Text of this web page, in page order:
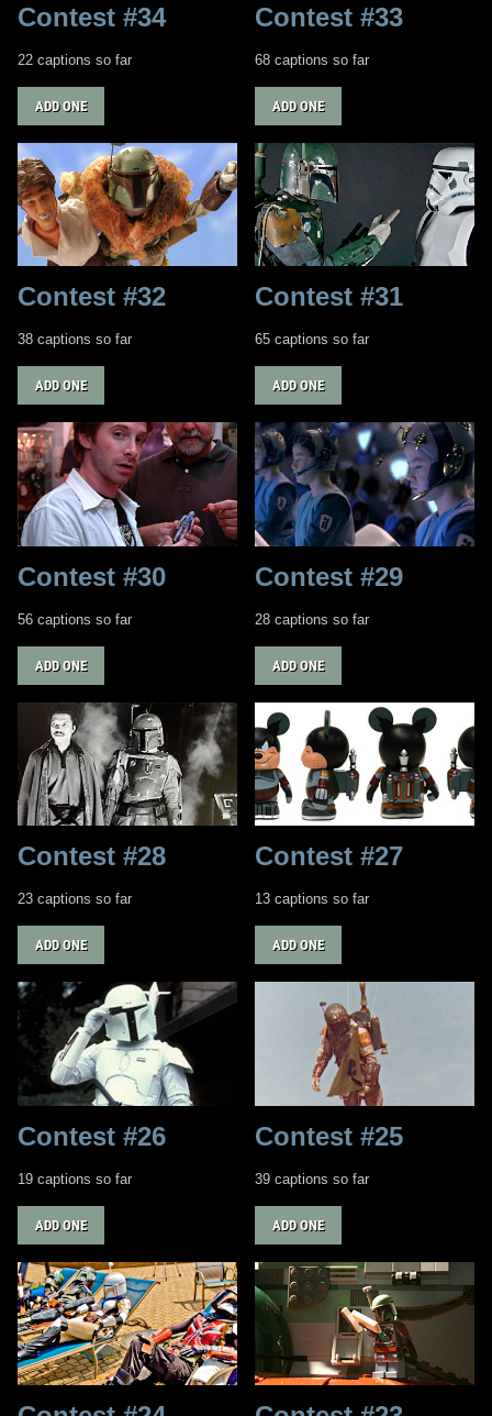
Contest #34
22 captions so far
ADD ONE
Contest #33
68 captions so far
ADD ONE
Contest #32
38 captions so far
ADD ONE
Contest #31
65 captions so far
ADD ONE
Contest #30
56 captions so far
ADD ONE
Contest #29
28 captions so far
ADD ONE
Contest #28
23 captions so far
ADD ONE
Contest #27
13 captions so far
ADD ONE
Contest #26
19 captions so far
ADD ONE
Contest #25
39 captions so far
ADD ONE